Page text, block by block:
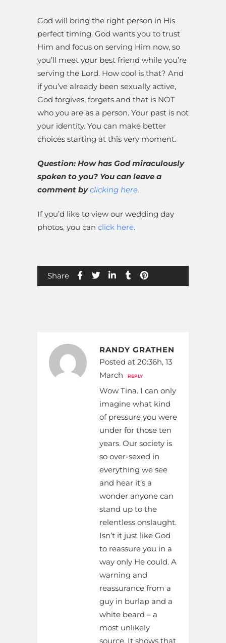
God will bring the right person in His
perfect timing. God wants you to trust
Him and focus on serving Him now, so
you’ll meet your best friend while you’re
serving the Lord. How cool is that? And
if you’ve already been sexually active,
God forgives, forgets and that is NOT
who you are as a person. Your past is not
your identity. You can make better
choices starting at this very moment.
Question: How has God miraculously
spoken to you? You can leave a
comment byclicking here.
If you’d like to view our wedding day
photos, you can click here.
Share
RANDY GRATHEN
Posted at 20:36h, 13
March
REPLY
Wow Tina. I can only
imagine what kind
of pressure you were
under for those ten
years. Our society is
so over-sexed in
everything we see
and hear it’s a
wonder anyone can
stand up to the
relentless onslaught.
Isn’t it just like God
to reassure you in a
way only He could. A
warning and
reassurance from a
guy in burlap and a
white beard – a
most unlikely
source. It shows that